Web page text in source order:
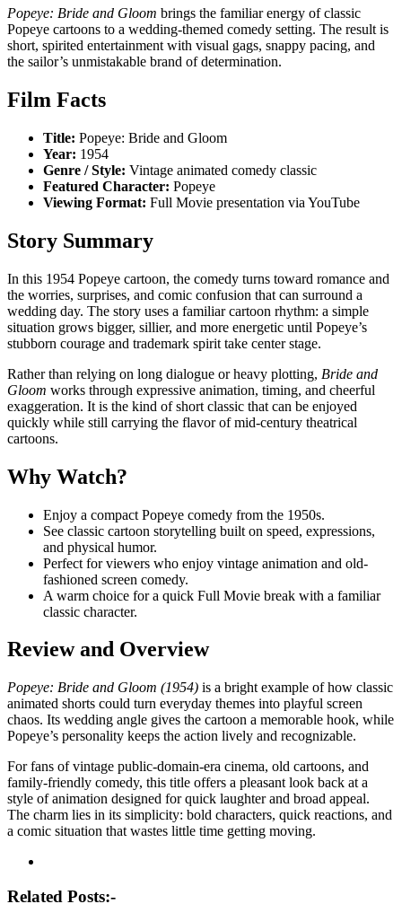
Popeye: Bride and Gloom brings the familiar energy of classic
Popeye cartoons to a wedding-themed comedy setting. The result is
short, spirited entertainment with visual gags, snappy pacing, and
the sailor’s unmistakable brand of determination.
Film Facts
Title: Popeye: Bride and Gloom
Year: 1954
Genre / Style: Vintage animated comedy classic
Featured Character: Popeye
Viewing Format: Full Movie presentation via YouTube
Story Summary
In this 1954 Popeye cartoon, the comedy turns toward romance and
the worries, surprises, and comic confusion that can surround a
wedding day. The story uses a familiar cartoon rhythm: a simple
situation grows bigger, sillier, and more energetic until Popeye’s
stubborn courage and trademark spirit take center stage.
Rather than relying on long dialogue or heavy plotting, Bride and
Gloom works through expressive animation, timing, and cheerful
exaggeration. It is the kind of short classic that can be enjoyed
quickly while still carrying the flavor of mid-century theatrical
cartoons.
Why Watch?
Enjoy a compact Popeye comedy from the 1950s.
See classic cartoon storytelling built on speed, expressions,
and physical humor.
Perfect for viewers who enjoy vintage animation and old-
fashioned screen comedy.
A warm choice for a quick Full Movie break with a familiar
classic character.
Review and Overview
Popeye: Bride and Gloom (1954) is a bright example of how classic
animated shorts could turn everyday themes into playful screen
chaos. Its wedding angle gives the cartoon a memorable hook, while
Popeye’s personality keeps the action lively and recognizable.
For fans of vintage public-domain-era cinema, old cartoons, and
family-friendly comedy, this title offers a pleasant look back at a
style of animation designed for quick laughter and broad appeal.
The charm lies in its simplicity: bold characters, quick reactions, and
a comic situation that wastes little time getting moving.
Post
navigation
Related Posts:-